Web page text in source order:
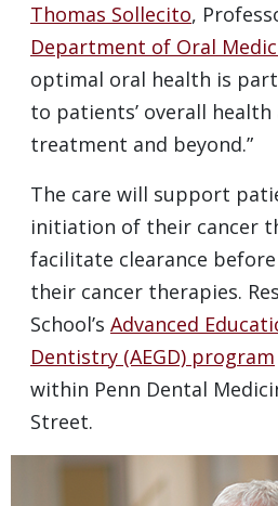
Thomas Sollecito,
Department of Oral
optimal oral health is
to patients’ overall
treatment and beyond.”
The care will support
initiation of their cancer
facilitate clearance
their cancer therapies.
School’s Advanced
Dentistry (AEGD) program
within Penn Dental
Street.